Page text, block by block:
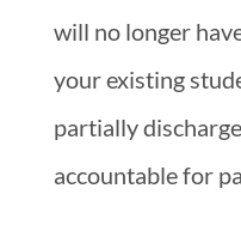
will no longer
your existing
partially
accountable for